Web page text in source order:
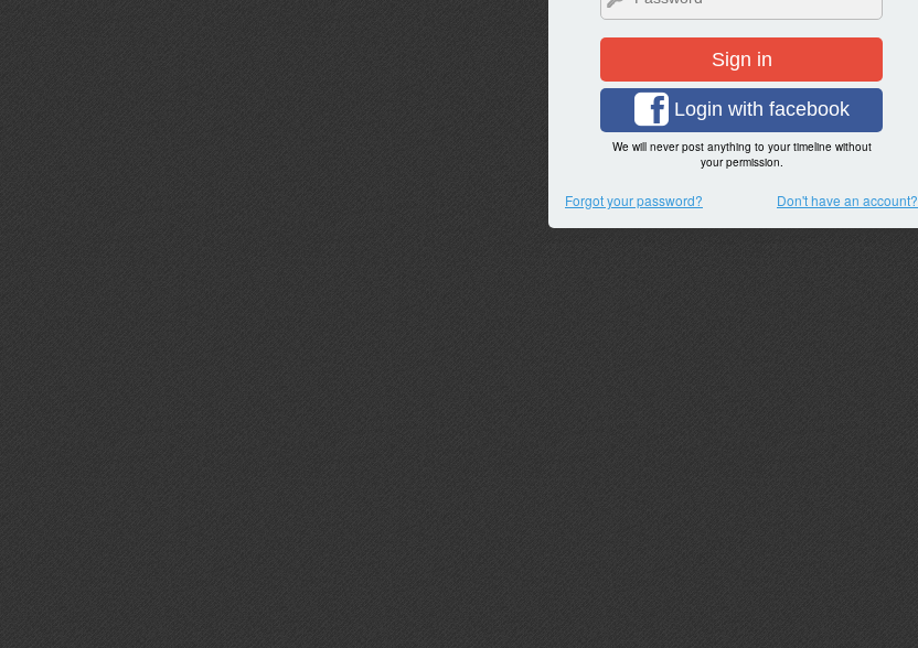
Sign in
Login with facebook
We will never post anything to your timeline without
your permission.
Forgot your password? Don't have an account?